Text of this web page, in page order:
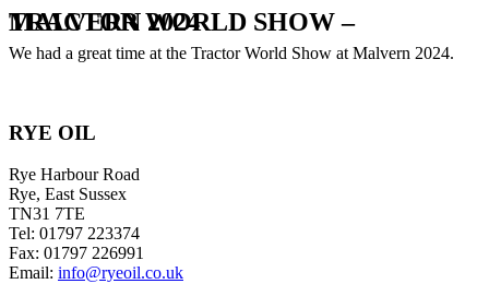
TRACTOR WORLD SHOW – MALVERN 2024
We had a great time at the Tractor World Show at Malvern 2024.
RYE OIL
Rye Harbour Road
Rye, East Sussex
TN31 7TE
Tel: 01797 223374
Fax: 01797 226991
Email: info@ryeoil.co.uk